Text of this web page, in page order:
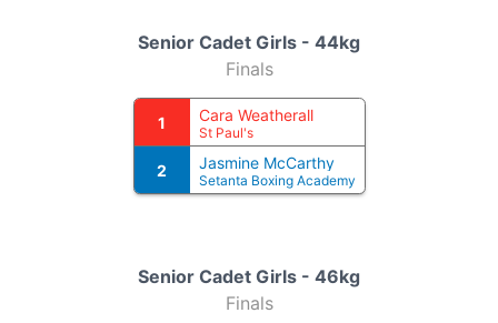
Senior Cadet Girls - 44kg
Finals
1 Cara Weatherall
St Paul's
2 Jasmine McCarthy
Setanta Boxing Academy
Senior Cadet Girls - 46kg
Finals